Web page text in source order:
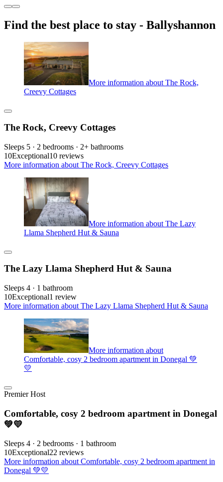
Find the best place to stay - Ballyshannon
More information about The Rock,
Creevy Cottages
The Rock, Creevy Cottages
Sleeps 5 · 2 bedrooms · 2+ bathrooms
10Exceptional10 reviews
More information about The Rock, Creevy Cottages
More information about The Lazy
Llama Shepherd Hut & Sauna
The Lazy Llama Shepherd Hut & Sauna
Sleeps 4 · 1 bathroom
10Exceptional1 review
More information about The Lazy Llama Shepherd Hut & Sauna
More information about
Comfortable, cosy 2 bedroom apartment in Donegal 💚
💛
Premier Host
Comfortable, cosy 2 bedroom apartment in Donegal
💚💛
Sleeps 4 · 2 bedrooms · 1 bathroom
10Exceptional22 reviews
More information about Comfortable, cosy 2 bedroom apartment in
Donegal 💚💛